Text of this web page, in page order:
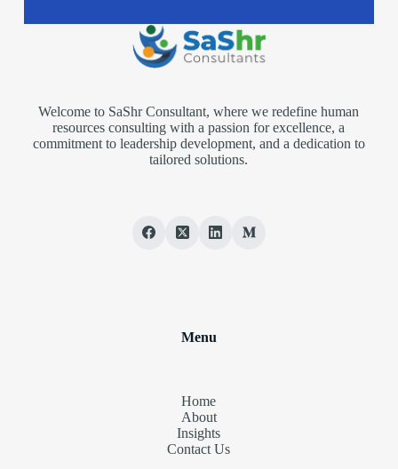
Welcome to SaShr Consultant, where we redefine human
resources consulting with a passion for excellence, a
commitment to leadership development, and a dedication to
tailored solutions.
Menu
Home
About
Insights
Contact Us